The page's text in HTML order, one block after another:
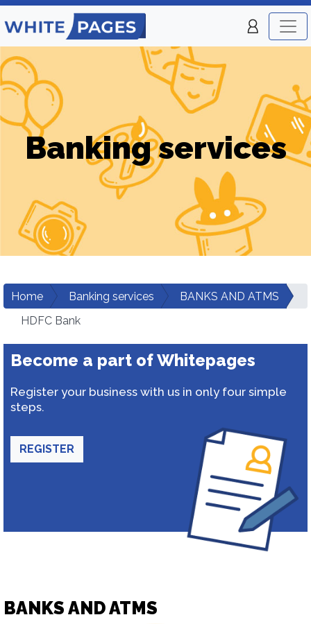
Banking services
Home Banking services
BANKS AND ATMS
HDFC Bank
Become a part of Whitepages
Register your business with us in only four simple
steps.
REGISTER
BANKS AND ATMS